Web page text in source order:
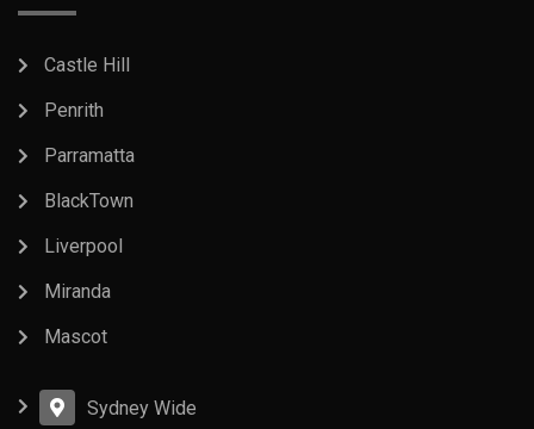
Castle Hill
Penrith
Parramatta
BlackTown
Liverpool
Miranda
Mascot
Sydney Wide